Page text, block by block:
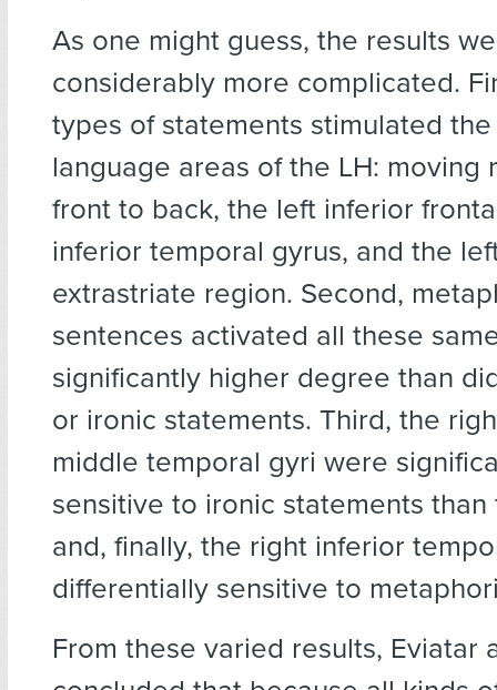
As one might guess, the results
considerably more complicated.
types of statements stimulated
language areas of the LH: moving
front to back, the left inferior
inferior temporal gyrus, and the
extrastriate region. Second,
sentences activated all these
significantly higher degree than
or ironic statements. Third, the
middle temporal gyri were
sensitive to ironic statements
and, finally, the right inferior
differentially sensitive to
From these varied results, Eviatar